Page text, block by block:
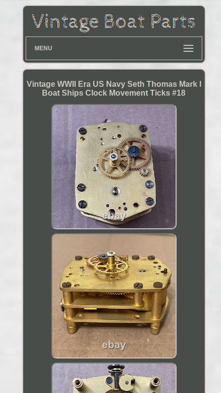
MENU
Vintage WWII Era US Navy Seth Thomas Mark I
Boat Ships Clock Movement Ticks #18